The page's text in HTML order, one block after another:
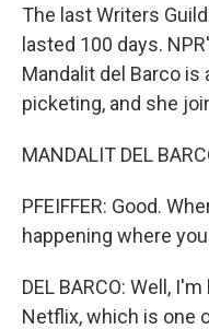
The last Writers
lasted 100 days.
Mandalit del Barco
picketing, and she
MANDALIT DEL
PFEIFFER: Good.
happening where
DEL BARCO: Well,
Netflix, which is one